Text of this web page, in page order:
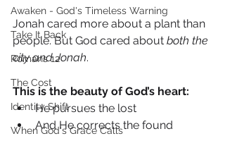
Awaken - God's Timeless Warning
Take It Back
Romans 12
The Cost
Identity Shift
When God's Grace Calls
Jonah cared more about a plant than
people. But God cared about both the
city and Jonah.
This is the beauty of God’s heart:
He pursues the lost
And He corrects the found